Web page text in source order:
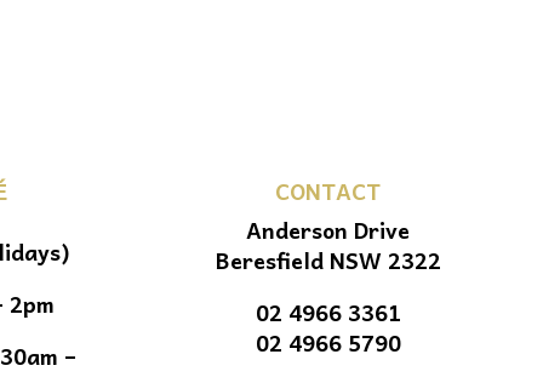
2pm
–
CONTACT
Anderson Drive
Beresfield NSW 2322
02 4966 3361
02 4966 5790